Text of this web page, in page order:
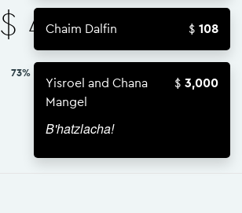
Chaim Dalfin 108
Yisroel and Chana
Mangel
3,000
B'hatzlacha!
$ 43,834
73% OF $60,000 GOAL